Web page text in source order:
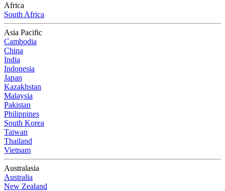
Africa
South Africa
Asia Pacific
Cambodia
China
India
Indonesia
Japan
Kazakhstan
Malaysia
Pakistan
Philippines
South Korea
Taiwan
Thailand
Vietnam
Australasia
Australia
New Zealand